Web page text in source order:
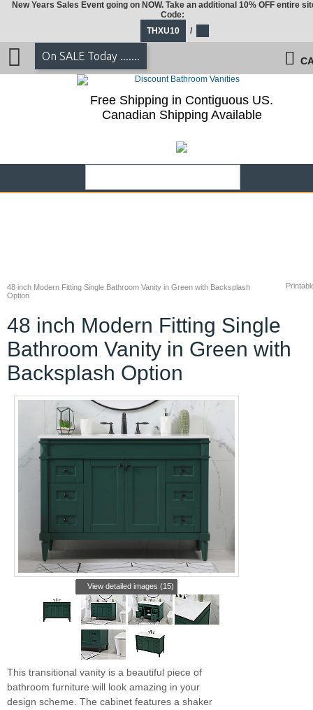
48 inch Modern Fitting Single Bathroom Vanity in Green with Backsplash
Option
48 inch Modern Fitting Single
Bathroom Vanity in Green with
Backsplash Option
View detailed images (15)
This transitional vanity is a beautiful piece of
bathroom furniture will look amazing in your
design scheme. The cabinet features a shaker
New Years Sales Event going on NOW. Take an additional 10% OFF entire
Code:
THXU10
/
On SALE Today .......
Free Shipping in Contiguous US.
Canadian Shipping Available